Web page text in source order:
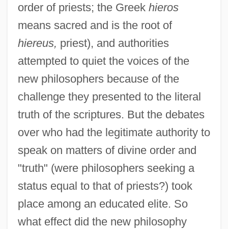
order of priests; the Greek hieros
means sacred and is the root of
hiereus, priest), and authorities
attempted to quiet the voices of the
new philosophers because of the
challenge they presented to the literal
truth of the scriptures. But the debates
over who had the legitimate authority to
speak on matters of divine order and
"truth" (were philosophers seeking a
status equal to that of priests?) took
place among an educated elite. So
what effect did the new philosophy